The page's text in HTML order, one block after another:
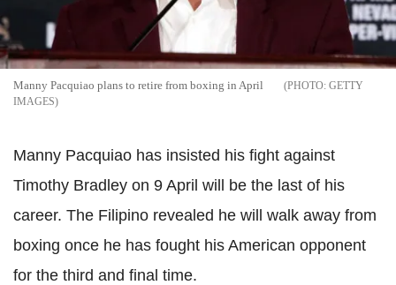
Manny Pacquiao plans to retire from boxing in April
GETTY
IMAGES
Manny Pacquiao has insisted his fight against
Timothy Bradley on 9 April will be the last of his
career. The Filipino revealed he will walk away from
boxing once he has fought his American opponent
for the third and final time.